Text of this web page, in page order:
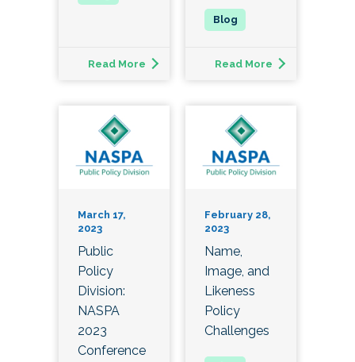
Read More Read More
March 17,
2023
Public
Policy
Division:
NASPA
2023
Conference
February 28,
2023
Name,
Image, and
Likeness
Policy
Challenges